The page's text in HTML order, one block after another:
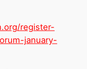
register-
january-